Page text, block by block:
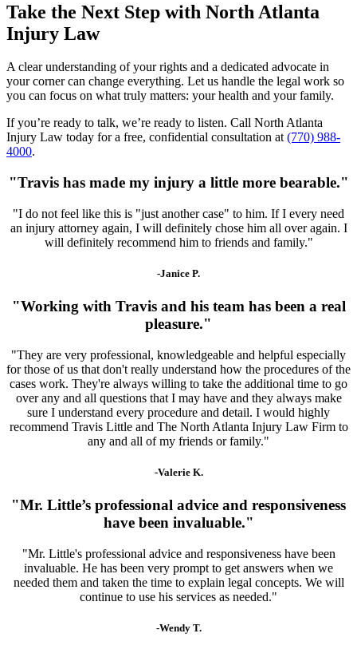
Take the Next Step with North Atlanta
Injury Law
A clear understanding of your rights and a dedicated advocate in
your corner can change everything. Let us handle the legal work so
you can focus on what truly matters: your health and your family.
If you’re ready to talk, we’re ready to listen. Call North Atlanta
Injury Law today for a free, confidential consultation at(770) 988-
4000.
"Travis has made my injury a little more bearable."
"I do not feel like this is "just another case" to him. If I every need
an injury attorney again, I will definitely chose him all over again. I
will definitely recommend him to friends and family."
-Janice P.
"Working with Travis and his team has been a real
pleasure."
"They are very professional, knowledgeable and helpful especially
for those of us that don't really understand how the procedures of the
cases work. They're always willing to take the additional time to go
over any and all questions that I may have and they always make
sure I understand every procedure and detail. I would highly
recommend Travis Little and The North Atlanta Injury Law Firm to
any and all of my friends or family."
-Valerie K.
"Mr. Little’s professional advice and responsiveness
have been invaluable."
"Mr. Little's professional advice and responsiveness have been
invaluable. He has been very prompt to get answers when we
needed them and taken the time to explain legal concepts. We will
continue to use his services as needed."
-Wendy T.